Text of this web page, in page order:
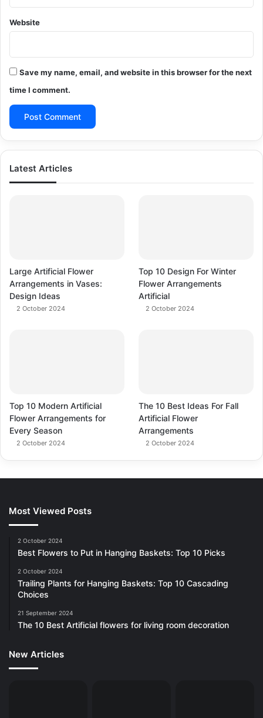
Website
Save my name, email, and website in this browser for the next
time I comment.
Latest Articles
Large Artificial Flower
Arrangements in Vases:
Design Ideas
2 October 2024
Top 10 Design For Winter
Flower Arrangements
Artificial
2 October 2024
Top 10 Modern Artificial
Flower Arrangements for
Every Season
2 October 2024
The 10 Best Ideas For Fall
Artificial Flower
Arrangements
2 October 2024
Most Viewed Posts
2 October 2024
Best Flowers to Put in Hanging Baskets: Top 10 Picks
2 October 2024
Trailing Plants for Hanging Baskets: Top 10 Cascading
Choices
21 September 2024
The 10 Best Artificial flowers for living room decoration
New Articles